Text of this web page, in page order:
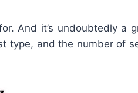
And it’s undoubtedly a
type, and the number of